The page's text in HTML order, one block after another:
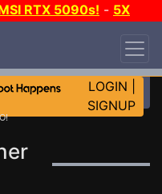
RTX 5090s! - 5X
LOGIN
SIGNUP